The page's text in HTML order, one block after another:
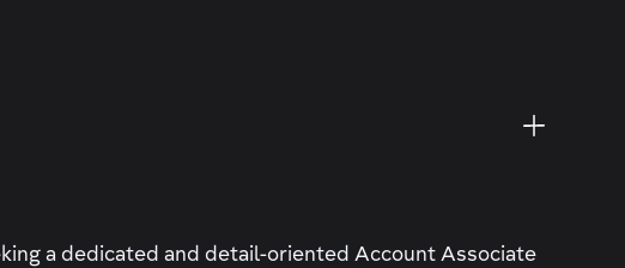
a dedicated and detail-oriented Account Associate